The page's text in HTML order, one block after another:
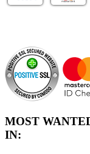
MOST
IN: